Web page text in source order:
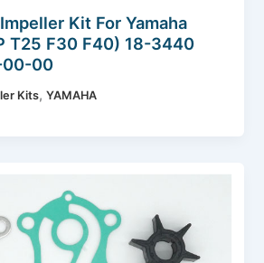
Kit For Yamaha
T25 F30 F40) 18-3440
00-00
Kits,YAMAHA